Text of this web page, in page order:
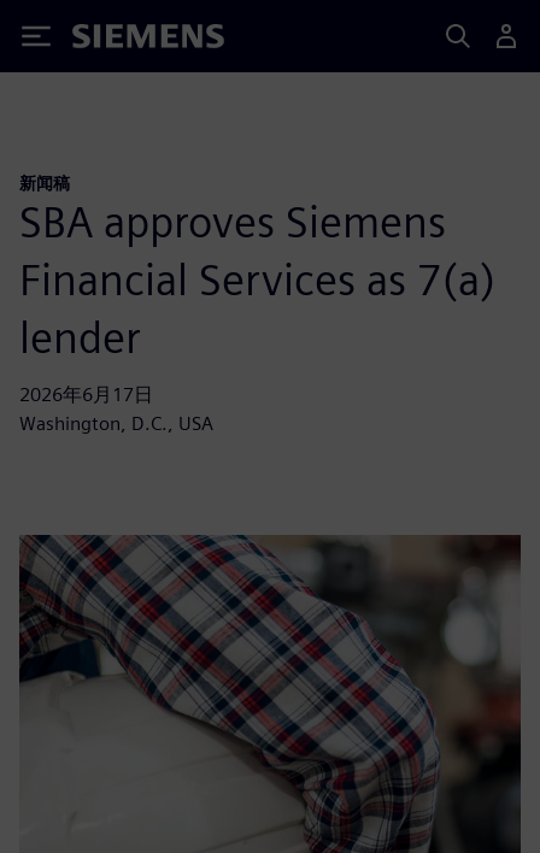
Siemens
新闻稿
SBA approves Siemens
Financial Services as 7(a)
lender
2026年6月17日
Washington, D.C., USA